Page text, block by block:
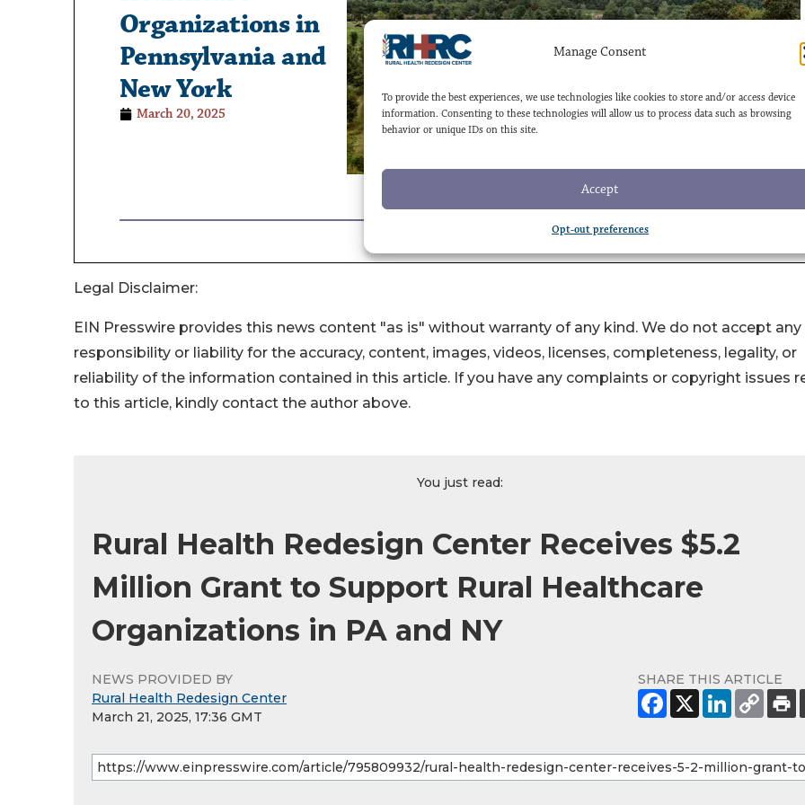
Legal Disclaimer:
EIN Presswire provides this news content "as is" without warranty of any kind. We do not accept any
responsibility or liability for the accuracy, content, images, videos, licenses, completeness, legality, or
reliability of the information contained in this article. If you have any complaints or copyright issues
to this article, kindly contact the author above.
You just read:
Rural Health Redesign Center Receives $5.2
Million Grant to Support Rural Healthcare
Organizations in PA and NY
NEWS PROVIDED BY
Rural Health Redesign Center
March 21, 2025, 17:36 GMT
SHARE THIS ARTICLE